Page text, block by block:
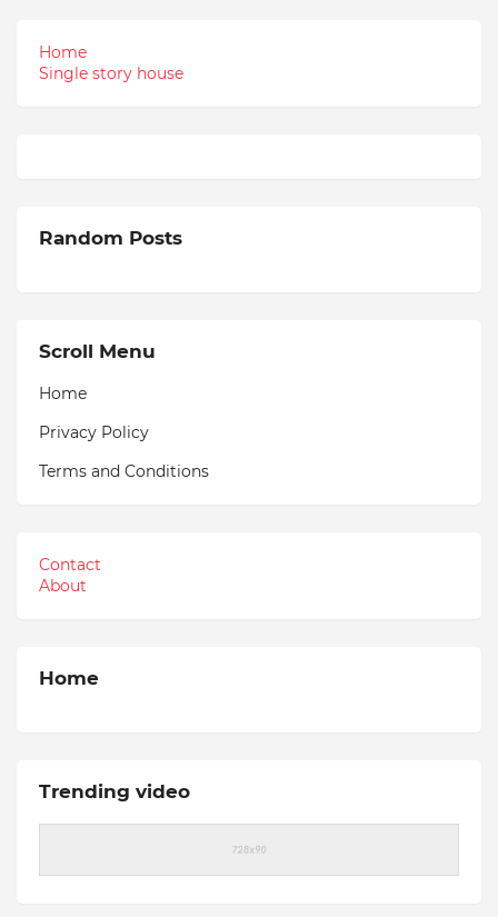
Home
Single story house
Random Posts
Scroll Menu
Home
Privacy Policy
Terms and Conditions
Contact
About
Home
Trending video